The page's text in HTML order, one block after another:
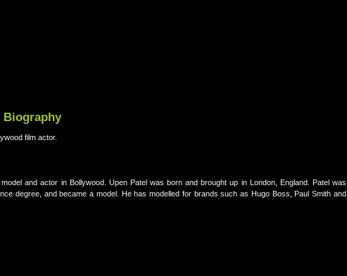
Biography
film actor.
and actor in Bollywood. Upen Patel was born and brought up in London, England. Patel was
degree, and became a model. He has modelled for brands such as Hugo Boss, Paul Smith and